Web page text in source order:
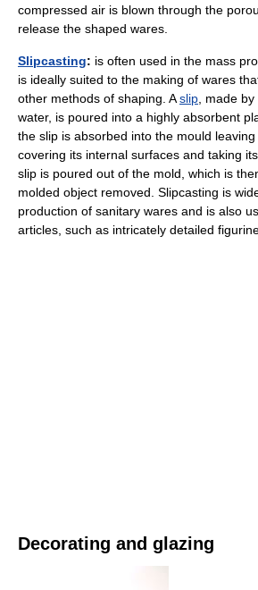
compressed air is blown through the
release the shaped wares.
Slipcasting: is often used in the mass
is ideally suited to the making of wares
other methods of shaping. Aslip, made by
water, is poured into a highly absorbent
the slip is absorbed into the mould
covering its internal surfaces and taking
slip is poured out of the mold, which is
molded object removed. Slipcasting is
production of sanitary wares and is also
articles, such as intricately detailed
Decorating and glazing